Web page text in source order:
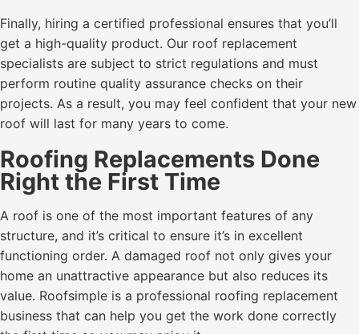
Finally, hiring a certified professional ensures that you’ll
get a high-quality product. Our roof replacement
specialists are subject to strict regulations and must
perform routine quality assurance checks on their
projects. As a result, you may feel confident that your new
roof will last for many years to come.
Roofing Replacements Done
Right the First Time
A roof is one of the most important features of any
structure, and it’s critical to ensure it’s in excellent
functioning order. A damaged roof not only gives your
home an unattractive appearance but also reduces its
value. Roofsimple is a professional roofing replacement
business that can help you get the work done correctly